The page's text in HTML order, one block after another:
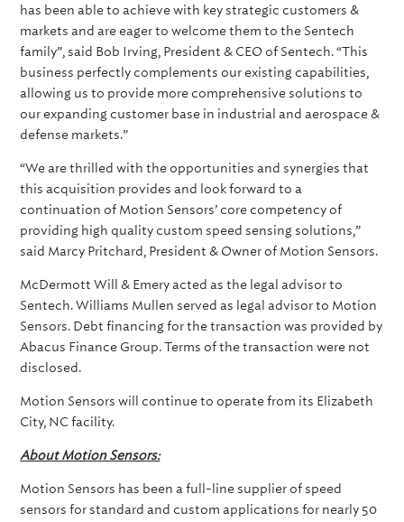
has been able to achieve with key strategic customers &
markets and are eager to welcome them to the Sentech
family”, said Bob Irving, President & CEO of Sentech. “This
business perfectly complements our existing capabilities,
allowing us to provide more comprehensive solutions to
our expanding customer base in industrial and aerospace &
defense markets.”
“We are thrilled with the opportunities and synergies that
this acquisition provides and look forward to a
continuation of Motion Sensors’ core competency of
providing high quality custom speed sensing solutions,”
said Marcy Pritchard, President & Owner of Motion Sensors.
McDermott Will & Emery acted as the legal advisor to
Sentech. Williams Mullen served as legal advisor to Motion
Sensors. Debt financing for the transaction was provided by
Abacus Finance Group. Terms of the transaction were not
disclosed.
Motion Sensors will continue to operate from its Elizabeth
City, NC facility.
About Motion Sensors:
Motion Sensors has been a full-line supplier of speed
sensors for standard and custom applications for nearly 50